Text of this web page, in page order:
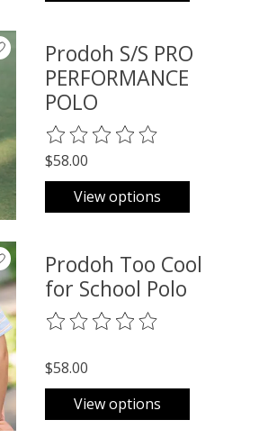
Prodoh S/S PRO
PERFORMANCE
POLO
The rating of this product is
$58.00
View options
Prodoh Too Cool
for School Polo
The rating of this product is
$58.00
View options